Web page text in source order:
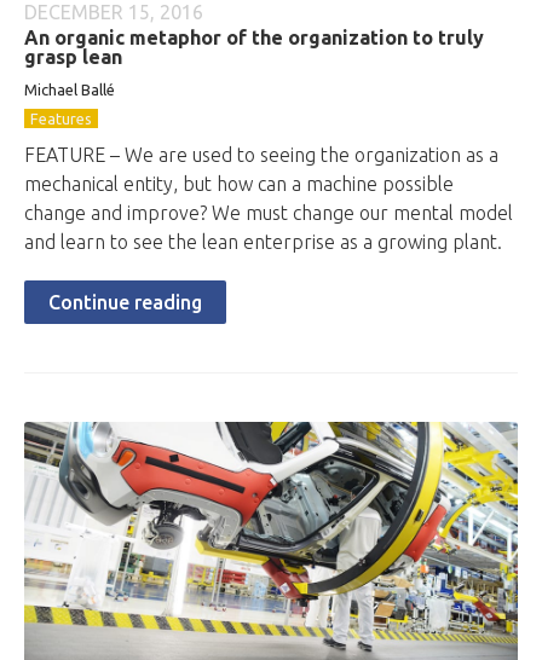
DECEMBER 15, 2016
An organic metaphor of the organization to truly
grasp lean
Michael Ballé
Features
FEATURE – We are used to seeing the organization as a
mechanical entity, but how can a machine possible
change and improve? We must change our mental model
and learn to see the lean enterprise as a growing plant.
Continue reading